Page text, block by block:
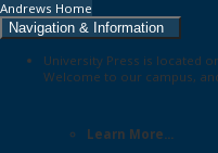
Andrews Home
Navigation & Information
University Press is located
Welcome to our campus,
Learn More...